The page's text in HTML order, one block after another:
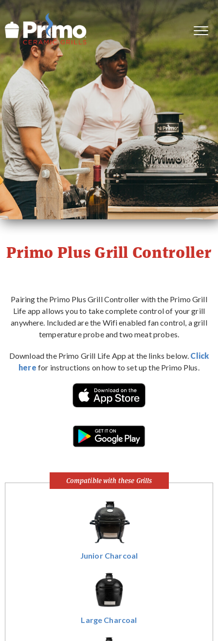
GRILLS
ACCESSORIES
PRIMO LIFE
COOK
PRIMO STORY
CONTACT
WHERE TO BUY
Primo Plus Grill Controller
Pairing the Primo Plus Grill Controller with the Primo Grill
Life app allows you to take complete control of your grill
anywhere. Included are the Wifi enabled fan control, a grill
temperature probe and two meat probes.
Download the Primo Grill Life App at the links below. Click
here for instructions on how to set up the Primo Plus.
Compatible with these Grills
Junior Charcoal
Large Charcoal